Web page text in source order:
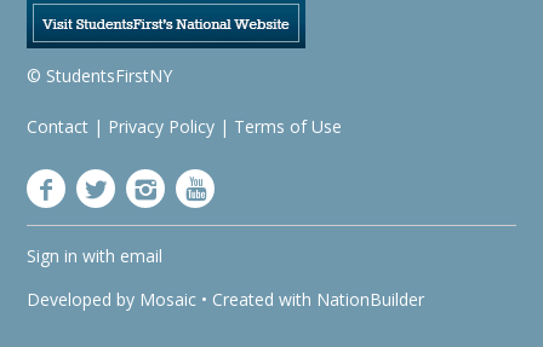
© StudentsFirstNY
Contact | Privacy Policy | Terms of Use
Sign in with email
Developed by Mosaic • Created with NationBuilder